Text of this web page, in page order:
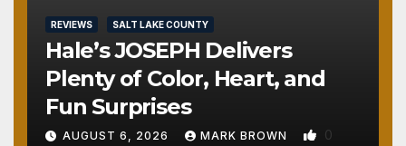
REVIEWS SALT LAKE COUNTY
Hale’s JOSEPH Delivers
Plenty of Color, Heart, and
Fun Surprises
AUGUST 6, 2026 MARK BROWN 0